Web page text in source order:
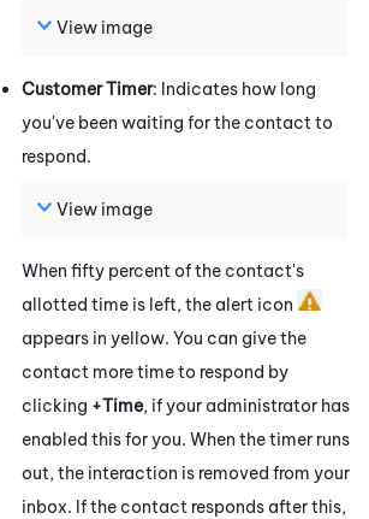
View image
Customer Timer: Indicates how long
you've been waiting for the contact to
respond.
View image
When fifty percent of the contact's
allotted time is left, the alert icon
appears in yellow. You can give the
contact more time to respond by
clicking +Time, if your administrator has
enabled this for you. When the timer runs
out, the interaction is removed from your
inbox. If the contact responds after this,